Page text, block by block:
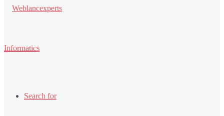
Search for